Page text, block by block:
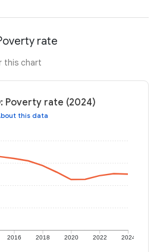
rate
this chart
Poverty rate (2024)
this data
2016 2018 2020 2022 2024